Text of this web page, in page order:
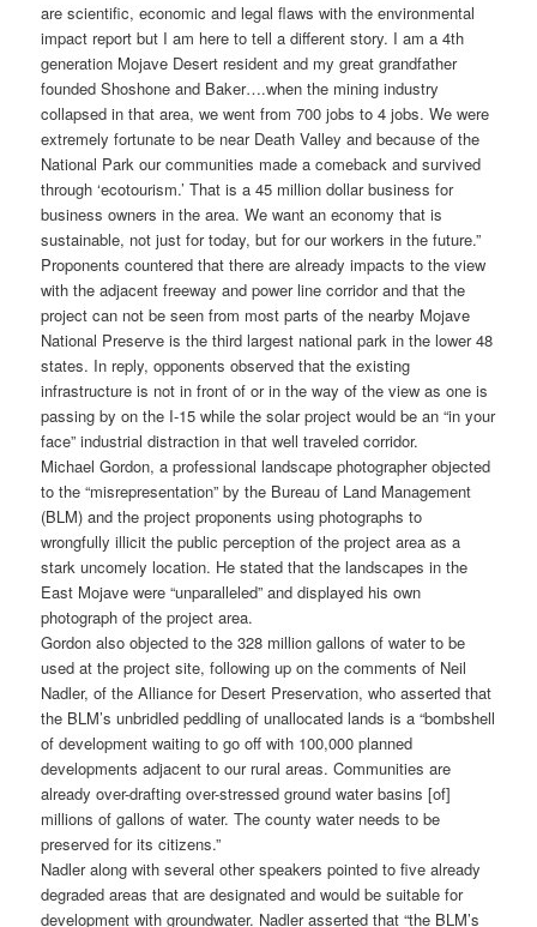
are scientific, economic and legal flaws with the environmental
impact report but I am here to tell a different story. I am a 4th
generation Mojave Desert resident and my great grandfather
founded Shoshone and Baker….when the mining industry
collapsed in that area, we went from 700 jobs to 4 jobs. We were
extremely fortunate to be near Death Valley and because of the
National Park our communities made a comeback and survived
through ‘ecotourism.’ That is a 45 million dollar business for
business owners in the area. We want an economy that is
sustainable, not just for today, but for our workers in the future.”
Proponents countered that there are already impacts to the view
with the adjacent freeway and power line corridor and that the
project can not be seen from most parts of the nearby Mojave
National Preserve is the third largest national park in the lower 48
states. In reply, opponents observed that the existing
infrastructure is not in front of or in the way of the view as one is
passing by on the I-15 while the solar project would be an “in your
face” industrial distraction in that well traveled corridor.
Michael Gordon, a professional landscape photographer objected
to the “misrepresentation” by the Bureau of Land Management
(BLM) and the project proponents using photographs to
wrongfully illicit the public perception of the project area as a
stark uncomely location. He stated that the landscapes in the
East Mojave were “unparalleled” and displayed his own
photograph of the project area.
Gordon also objected to the 328 million gallons of water to be
used at the project site, following up on the comments of Neil
Nadler, of the Alliance for Desert Preservation, who asserted that
the BLM’s unbridled peddling of unallocated lands is a “bombshell
of development waiting to go off with 100,000 planned
developments adjacent to our rural areas. Communities are
already over-drafting over-stressed ground water basins [of]
millions of gallons of water. The county water needs to be
preserved for its citizens.”
Nadler along with several other speakers pointed to five already
degraded areas that are designated and would be suitable for
development with groundwater. Nadler asserted that “the BLM’s